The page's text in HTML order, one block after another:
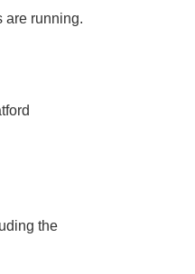
are running.
the